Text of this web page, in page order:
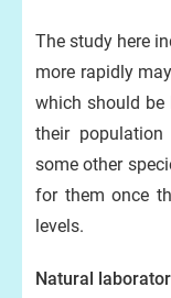
The study here
more rapidly
which should
their
some other
for them once
levels.
Natural